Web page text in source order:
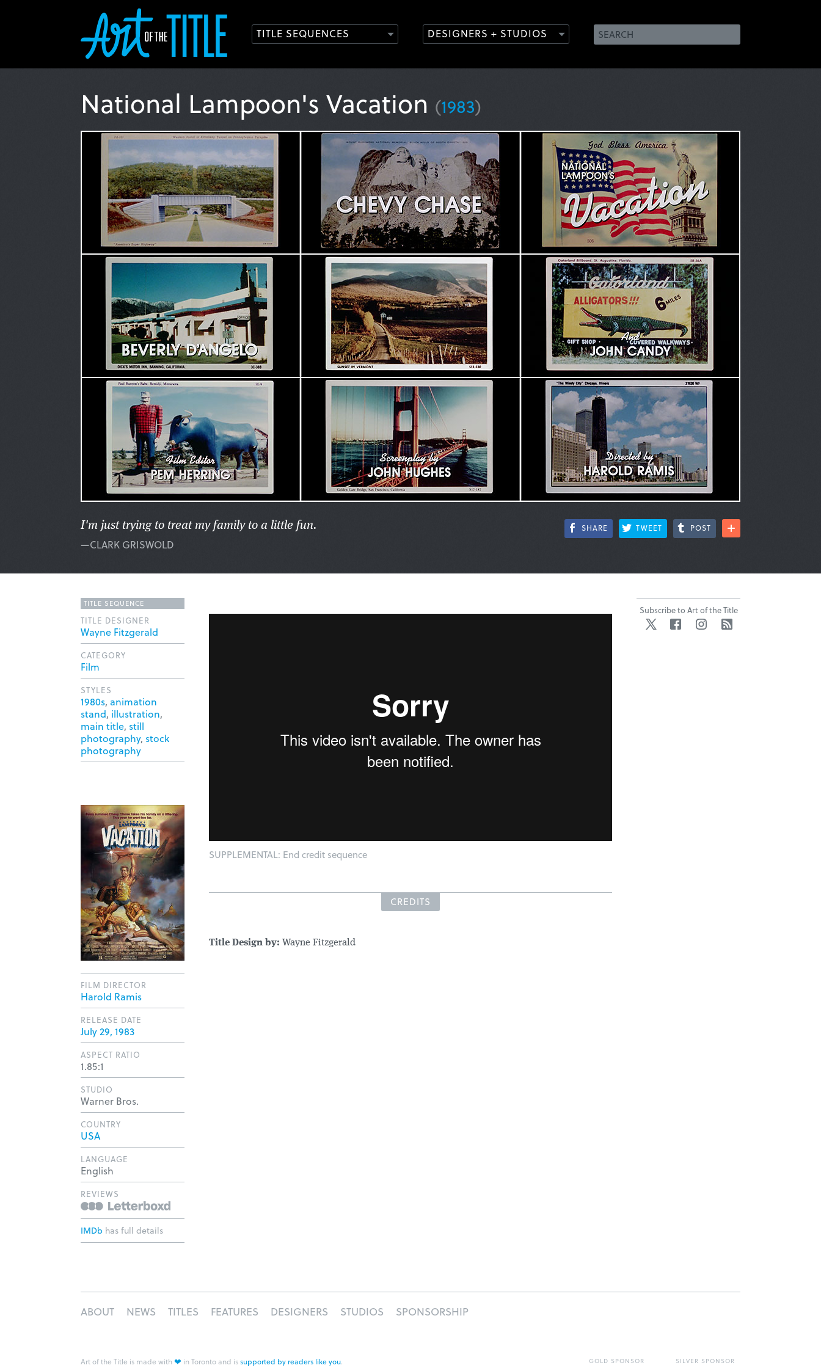
TITLE SEQUENCES DESIGNERS + STUDIOS
National Lampoon's Vacation (1983)
I'm just trying to treat my family to a little fun.
—CLARK GRISWOLD
SHARE TWEET POST
SUPPLEMENTAL: End credit sequence
CREDITS
Title Design by: Wayne Fitzgerald
TITLE SEQUENCE
TITLE DESIGNER
Wayne Fitzgerald
CATEGORY
Film
STYLES
1980s, animation
stand, illustration,
main title, still
photography, stock
photography
FILM DIRECTOR
Harold Ramis
RELEASE DATE
July 29, 1983
ASPECT RATIO
1.85:1
STUDIO
Warner Bros.
COUNTRY
USA
LANGUAGE
English
REVIEWS
IMDb has full details
Subscribe to Art of the Title
Twitter FacebookInstagram
ABOUT NEWS TITLES FEATURES DESIGNERS STUDIOS SPONSORSHIP
Art of the Title is made with❤ in Toronto and issupported by readers like you. GOLD SPONSOR SILVER SPONSOR